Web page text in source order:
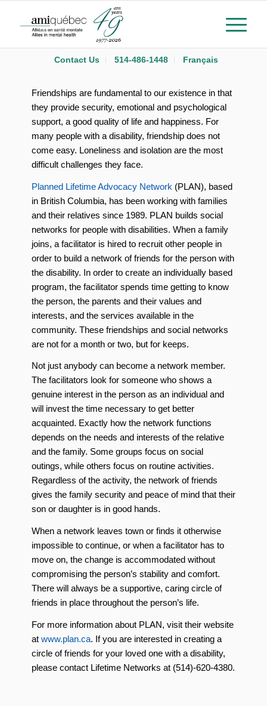
Contact Us 514-486-1448 Français
Friendships are fundamental to our existence in that
they provide security, emotional and psychological
support, a good quality of life and happiness. For
many people with a disability, friendship does not
come easy. Loneliness and isolation are the most
difficult challenges they face.
Planned Lifetime Advocacy Network (PLAN), based
in British Columbia, has been working with families
and their relatives since 1989. PLAN builds social
networks for people with disabilities. When a family
joins, a facilitator is hired to recruit other people in
order to build a network of friends for the person with
the disability. In order to create an individually based
program, the facilitator spends time getting to know
the person, the parents and their values and
interests, and the services available in the
community. These friendships and social networks
are not for a month or two, but for keeps.
Not just anybody can become a network member.
The facilitators look for someone who shows a
genuine interest in the person as an individual and
will invest the time necessary to get better
acquainted. Exactly how the network functions
depends on the needs and interests of the relative
and the family. Some groups focus on social
outings, while others focus on routine activities.
Regardless of the activity, the network of friends
gives the family security and peace of mind that their
son or daughter is in good hands.
When a network leaves town or finds it otherwise
impossible to continue, or when a facilitator has to
move on, the change is accommodated without
compromising the person’s stability and comfort.
There will always be a supportive, caring circle of
friends in place throughout the person’s life.
For more information about PLAN, visit their website
at www.plan.ca. If you are interested in creating a
circle of friends for your loved one with a disability,
please contact Lifetime Networks at (514)-620-4380.